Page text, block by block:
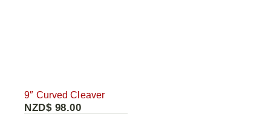
9″ Curved Cleaver
NZD$ 98.00